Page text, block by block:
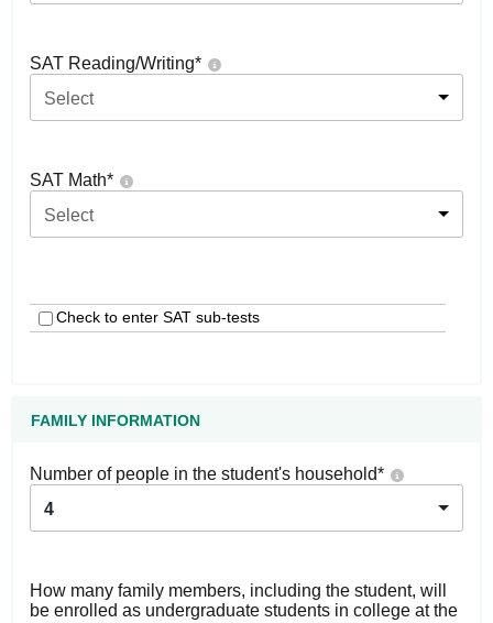
SAT Reading/Writing*
Select
SAT Math*
Select
Check to enter SAT sub-tests
FAMILY INFORMATION
Number of people in the student's household*
4
How many family members, including the student, will
be enrolled as undergraduate students in college at the